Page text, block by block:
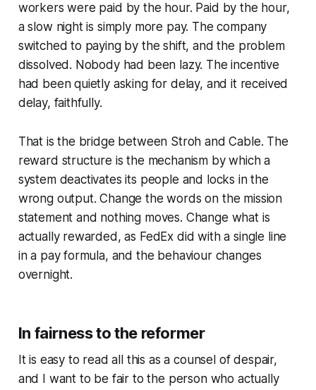
workers were paid by the hour. Paid by the hour,
a slow night is simply more pay. The company
switched to paying by the shift, and the problem
dissolved. Nobody had been lazy. The incentive
had been quietly asking for delay, and it received
delay, faithfully.
That is the bridge between Stroh and Cable. The
reward structure is the mechanism by which a
system deactivates its people and locks in the
wrong output. Change the words on the mission
statement and nothing moves. Change what is
actually rewarded, as FedEx did with a single line
in a pay formula, and the behaviour changes
overnight.
In fairness to the reformer
It is easy to read all this as a counsel of despair,
and I want to be fair to the person who actually